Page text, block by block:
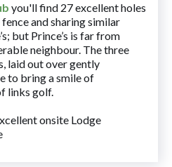
you'll find 27 excellent holes
and sharing similar
but Prince’s is far from
neighbour. The three
laid out over gently
to bring a smile of
links golf.
onsite Lodge